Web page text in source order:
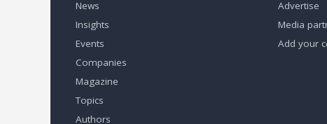
News
Insights
Events
Companies
Magazine
Topics
Authors
Advertise
Media
Add your